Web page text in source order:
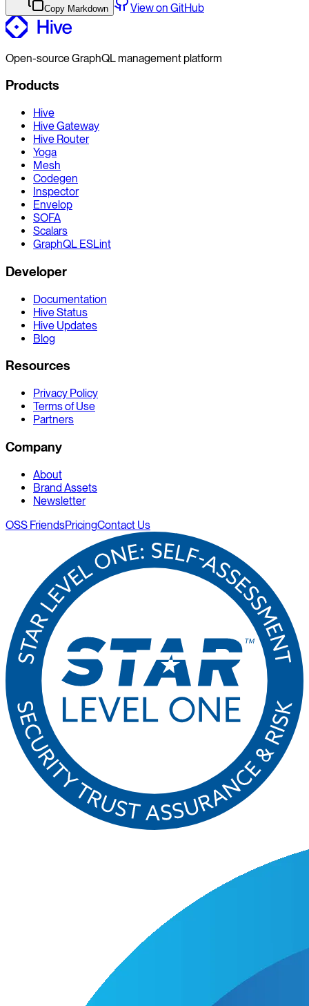
Copy Markdown View on GitHub
Open-source GraphQL management platform
Products
Hive
Hive Gateway
Hive Router
Yoga
Mesh
Codegen
Inspector
Envelop
SOFA
Scalars
GraphQL ESLint
Developer
Documentation
Hive Status
Hive Updates
Blog
Resources
Privacy Policy
Terms of Use
Partners
Company
About
Brand Assets
Newsletter
OSS FriendsPricingContact Us